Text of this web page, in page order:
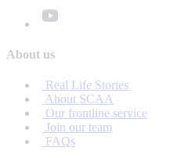
About us
Real Life Stories
About SCAA
Our frontline service
Join our team
FAQs